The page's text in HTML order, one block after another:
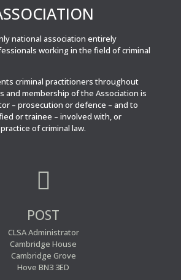
national association entirely
working in the field of criminal
criminal practitioners throughout
and membership of the Association is
– prosecution or defence – and to
or trainee – involved with, or
of criminal law.

POST
CLSA Administrator
Cambridge House
Cambridge Grove
Hove BN3 3ED